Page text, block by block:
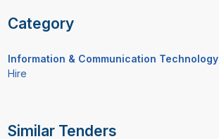
Category
Information & Communication Technology
Hire
Similar Tenders